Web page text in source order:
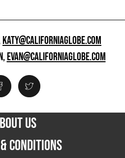
KATY@CALIFORNIAGLOBE.COM
EVAN@CALIFORNIAGLOBE.COM
US
CONDITIONS